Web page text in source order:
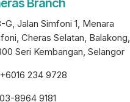
Branch
G, Jalan Simfoni 1, Menara
Cheras Selatan, Balakong,
Seri Kembangan, Selangor
+6016 234 9728
03-8964 9181